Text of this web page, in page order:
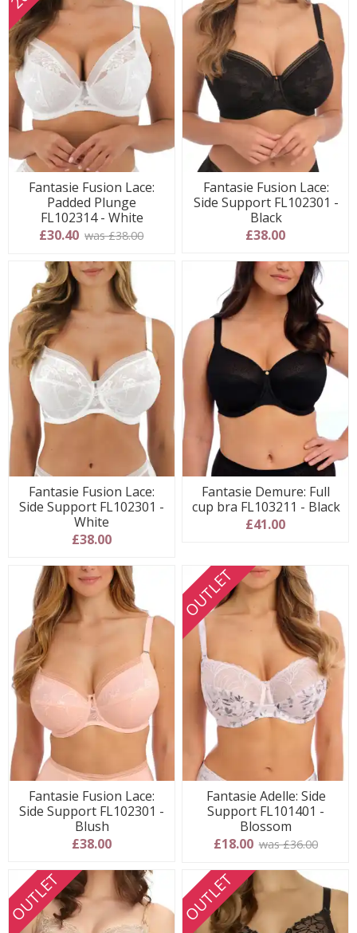
Fantasie Fusion Lace:
Padded Plunge
FL102314 - White
£30.40 was £38.00
Fantasie Fusion Lace:
Side Support FL102301 -
Black
£38.00
Fantasie Fusion Lace:
Side Support FL102301 -
White
£38.00
Fantasie Demure: Full
cup bra FL103211 - Black
£41.00
Fantasie Fusion Lace:
Side Support FL102301 -
Blush
£38.00
OUTLET
Fantasie Adelle: Side
Support FL101401 -
Blossom
£18.00 was £36.00
OUTLET OUTLET